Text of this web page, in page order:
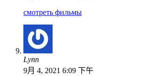
смотреть фильмы
Lynn
9月 4, 2021 6:09 下午